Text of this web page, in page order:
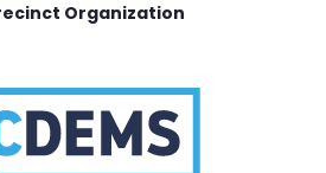
Organization